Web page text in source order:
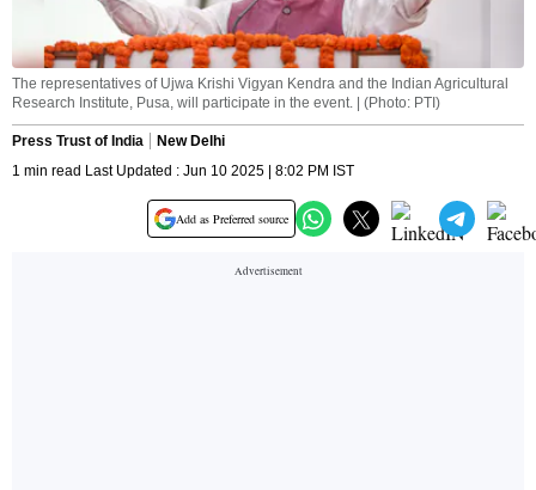
The representatives of Ujwa Krishi Vigyan Kendra and the Indian Agricultural
Research Institute, Pusa, will participate in the event. | (Photo: PTI)
Press Trust of India
New Delhi
1 min read Last Updated : Jun 10 2025 | 8:02 PM IST
Add as Preferred source